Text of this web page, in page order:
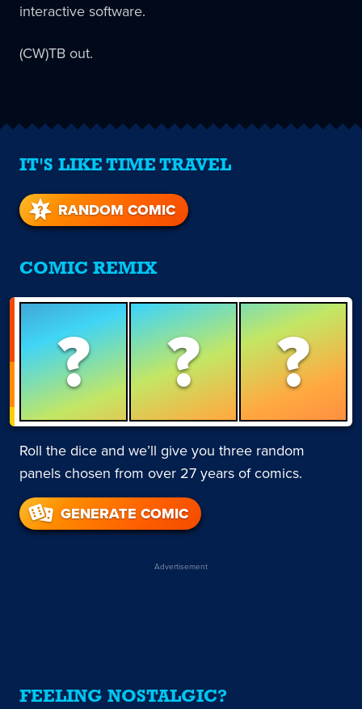
interactive software.
(CW)TB out.
IT'S LIKE TIME TRAVEL
RANDOM COMIC
COMIC REMIX
? ? ?
Roll the dice and we’ll give you three random
panels chosen from over 27 years of comics.
GENERATE COMIC
Advertisement
FEELING NOSTALGIC?